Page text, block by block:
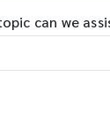
can we